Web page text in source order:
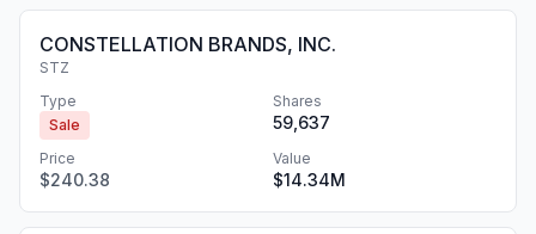
CONSTELLATION BRANDS, INC.
STZ
Type
Sale
Shares
59,637
Price
$240.38
Value
$14.34M